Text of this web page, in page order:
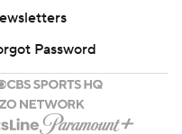
Password